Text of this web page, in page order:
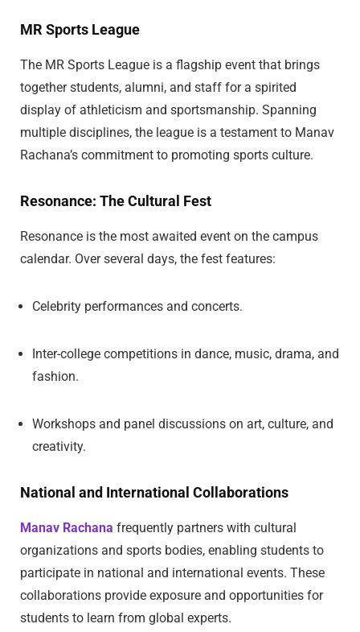
MR Sports League
The MR Sports League is a flagship event that brings
together students, alumni, and staff for a spirited
display of athleticism and sportsmanship. Spanning
multiple disciplines, the league is a testament to Manav
Rachana’s commitment to promoting sports culture.
Resonance: The Cultural Fest
Resonance is the most awaited event on the campus
calendar. Over several days, the fest features:
Celebrity performances and concerts.
Inter-college competitions in dance, music, drama, and
fashion.
Workshops and panel discussions on art, culture, and
creativity.
National and International Collaborations
Manav Rachana frequently partners with cultural
organizations and sports bodies, enabling students to
participate in national and international events. These
collaborations provide exposure and opportunities for
students to learn from global experts.